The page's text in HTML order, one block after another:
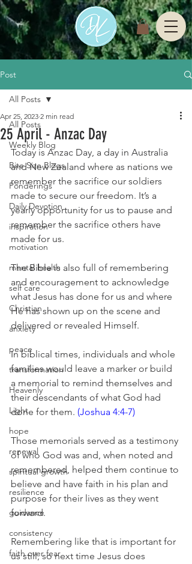
Post
All Posts
Weekly Blog
Bite Size Blogs
Ponderings
Daily Devotion
inspiration
motivation
mental health
self care
Christian
anxiety
peace
transformation
Heavenly
Light
hope
renewal
spiritual growth
resilience
guidance
consistency
faith over fear
All Posts
25 April - Anzac Day
Apr 25, 2023 2 min read
Today is Anzac Day, a day in Australia
and New Zealand where as nations we
remember the sacrifice our soldiers
made to secure our freedom. It’s a
yearly opportunity for us to pause and
remember the sacrifice others have
made for us.
The Bible is also full of remembering
and encouragement to acknowledge
what Jesus has done for us and where
He has shown up on the scene and
delivered or revealed Himself.
In biblical times, individuals and whole
families would leave a marker or build
a memorial to remind themselves and
their descendants of what God had
done for them. (Joshua 4:4-7)
Those memorials served as a testimony
of who God was and, when noted and
remembered, helped them continue to
believe and have faith in his plan and
purpose for their lives as they went
forward.
Remembering like that is important for
us still, so next time Jesus does